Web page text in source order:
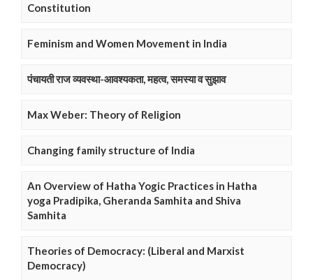
Constitution
Feminism and Women Movement in India
पंचायती राज व्यवस्था-आवश्यकता, महत्व, समस्या व सुझाव
Max Weber: Theory of Religion
Changing family structure of India
An Overview of Hatha Yogic Practices in Hatha
yoga Pradipika, Gheranda Samhita and Shiva
Samhita
Theories of Democracy: (Liberal and Marxist
Democracy)